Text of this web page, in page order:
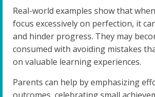
Real-world examples show that
focus excessively on perfection, it
and hinder progress. They may
consumed with avoiding mistakes
on valuable learning experiences.
Parents can help by emphasizing